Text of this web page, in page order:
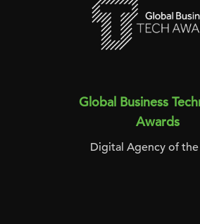
Global Business
Awards
Digital Agency of the